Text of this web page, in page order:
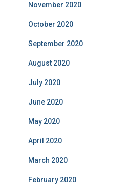
November 2020
October 2020
September 2020
August 2020
July 2020
June 2020
May 2020
April 2020
March 2020
February 2020